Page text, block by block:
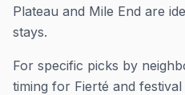
Plateau and Mile End are
stays.
For specific picks by
timing for Fierté and